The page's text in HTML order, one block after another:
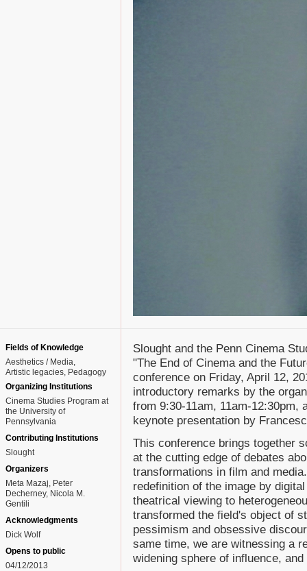
Fields of Knowledge
Aesthetics / Media
Artistic legacies Pedagogy
Organizing Institutions
Cinema Studies Program at
the University of
Pennsylvania
Contributing Institutions
Slought
Organizers
Meta Mazaj, Peter
Decherney, Nicola M.
Gentili
Acknowledgments
Dick Wolf
Opens to public
04/12/2013
Slought and the Penn Cinema
"The End of Cinema and the
conference on Friday, April 12,
introductory remarks by the
from 9:30-11am, 11am-12:30pm,
keynote presentation by
This conference brings together
at the cutting edge of debates
transformations in film and
redefinition of the image by
theatrical viewing to
transformed the field's object of
pessimism and obsessive
same time, we are witnessing a
widening sphere of influence,